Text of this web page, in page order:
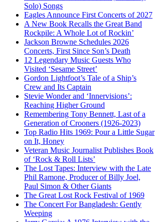
Solo) Songs
Eagles Announce First Concerts of 2027
A New Book Recalls the Great Band
Rockpile: A Whole Lot of Rockin’
Jackson Browne Schedules 2026
Concerts, First Since Son’s Death
12 Legendary Music Guests Who
Visited ‘Sesame Street’
Gordon Lightfoot’s Tale of a Ship’s
Crew and Its Captain
Stevie Wonder and ‘Innervisions’:
Reaching Higher Ground
Remembering Tony Bennett, Last of a
Generation of Crooners (1926-2023)
Top Radio Hits 1969: Pour a Little Sugar
on It, Honey
Veteran Music Journalist Publishes Book
of ‘Rock & Roll Lists’
The Lost Tapes: Interview with the Late
Phil Ramone, Producer of Billy Joel,
Paul Simon & Other Giants
The Great Lost Rock Festival of 1969
The Concert For Bangladesh: Gently
Weeping